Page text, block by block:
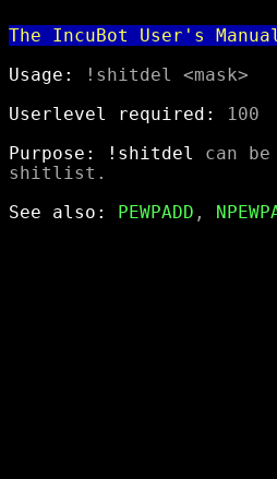
The IncuBot User's
Usage:
!shitdel <mask>
Userlevel required:
100
Purpose:
!shitdel
can be
shitlist.
See also:
PEWPADD ,